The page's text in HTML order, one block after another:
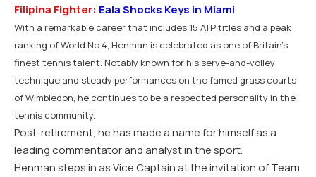
Filipina Fighter: Eala Shocks Keys in Miami
With a remarkable career that includes 15 ATP titles and a peak
ranking of World No.4, Henman is celebrated as one of Britain’s
finest tennis talent. Notably known for his serve-and-volley
technique and steady performances on the famed grass courts
of Wimbledon, he continues to be a respected personality in the
tennis community.
Post-retirement, he has made a name for himself as a
leading commentator and analyst in the sport.
Henman steps in as Vice Captain at the invitation of Team